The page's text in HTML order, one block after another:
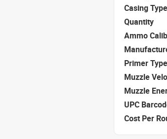
Casing Type
Quantity
Ammo
Primer Type
Muzzle
Muzzle
UPC
Cost Per